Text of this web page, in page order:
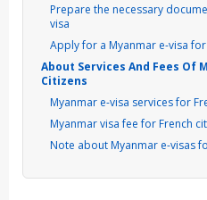
Prepare the necessary
visa
Apply for a Myanmar e-visa
About Services And Fees Of
Citizens
Myanmar e-visa services for
Myanmar visa fee for French
Note about Myanmar e-visas